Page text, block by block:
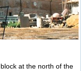
at the north of the